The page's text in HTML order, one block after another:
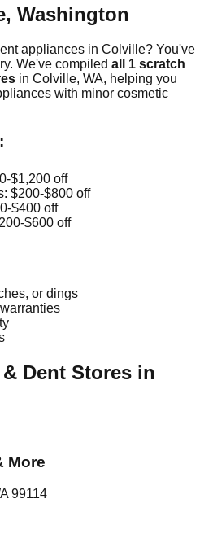
, Washington
appliances in Colville? You've
We've compiled all 1 scratch
in Colville, WA, helping you
with minor cosmetic
$1,200 off
$200-$800 off
$400 off
$600 off
or dings
Dent Stores in
More
99114